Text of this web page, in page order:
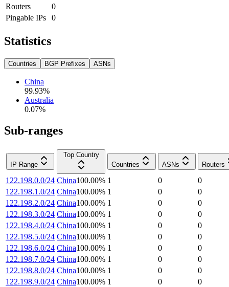
Routers
0
Pingable IPs
0
Statistics
Countries BGP Prefixes ASNs
China
99.93%
Australia
0.07%
Sub-ranges
IP Range
Top Country
Countries
ASNs Routers
122.198.0.0/24 China100.00% 1 0
0
122.198.1.0/24 China100.00% 1 0
0
122.198.2.0/24 China100.00% 1 0
0
122.198.3.0/24 China100.00% 1 0
0
122.198.4.0/24 China100.00% 1 0
0
122.198.5.0/24 China100.00% 1 0
0
122.198.6.0/24 China100.00% 1 0
0
122.198.7.0/24 China100.00% 1 0
0
122.198.8.0/24 China100.00% 1 0
0
122.198.9.0/24 China100.00% 1 0 0